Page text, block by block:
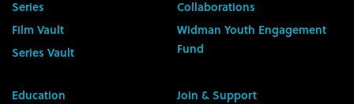
Series
Film Vault
Series Vault
Collaborations
Widman Youth Engagement
Fund
Education
Join & Support